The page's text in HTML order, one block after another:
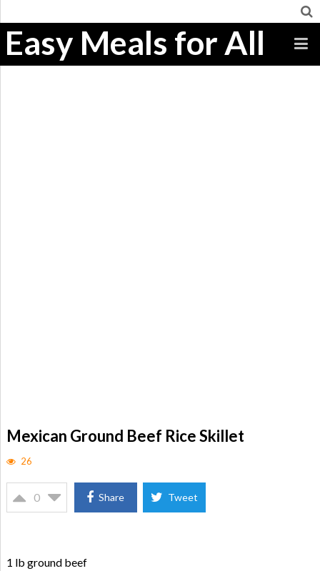
Easy Meals for All
Mexican Ground Beef Rice Skillet
26
0 Share Tweet
1 lb ground beef